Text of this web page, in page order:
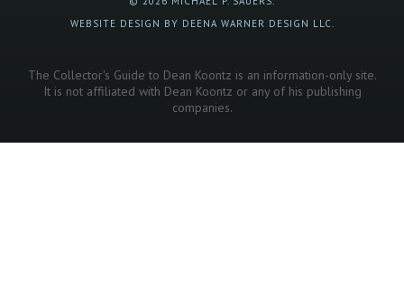
WEBSITE DESIGN BY DEENA WARNER DESIGN LLC.
The Collector's Guide to Dean Koontz is an information-only site.
It is not affiliated with Dean Koontz or any of his publishing
companies.